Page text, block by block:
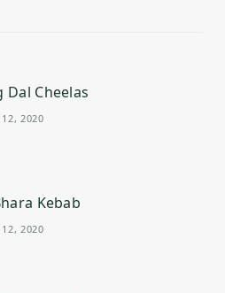
g
m
r
t
Dal Cheelas
12, 2020
Kebab
12, 2020